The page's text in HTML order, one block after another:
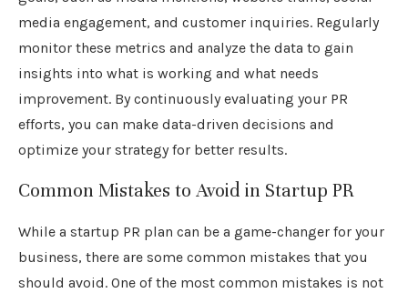
media engagement, and customer inquiries. Regularly
monitor these metrics and analyze the data to gain
insights into what is working and what needs
improvement. By continuously evaluating your PR
efforts, you can make data-driven decisions and
optimize your strategy for better results.
Common Mistakes to Avoid in Startup PR
While a startup PR plan can be a game-changer for your
business, there are some common mistakes that you
should avoid. One of the most common mistakes is not